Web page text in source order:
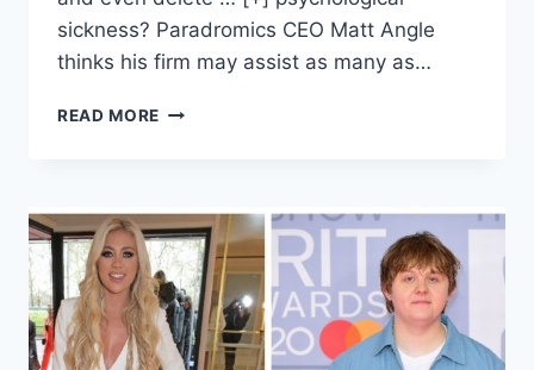
sickness? Paradromics CEO Matt Angle
thinks his firm may assist as many as…
READ MORE PARADROMICS
THE
BRAIN-
COMPUTER
INTERFACE